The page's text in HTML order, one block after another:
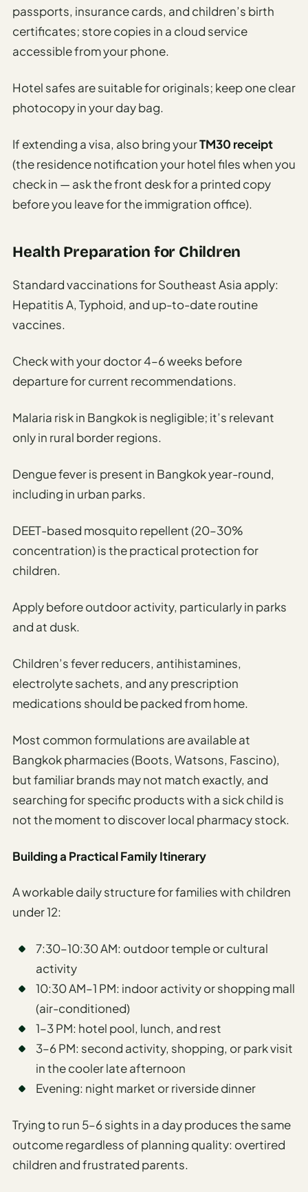
passports, insurance cards, and children’s birth
certificates; store copies in a cloud service
accessible from your phone.
Hotel safes are suitable for originals; keep one clear
photocopy in your day bag.
If extending a visa, also bring yourTM30 receipt
(the residence notification your hotel files when you
check in — ask the front desk for a printed copy
before you leave for the immigration office).
Health Preparation for Children
Standard vaccinations for Southeast Asia apply:
Hepatitis A, Typhoid, and up-to-date routine
vaccines.
Check with your doctor 4–6 weeks before
departure for current recommendations.
Malaria risk in Bangkok is negligible; it’s relevant
only in rural border regions.
Dengue fever is present in Bangkok year-round,
including in urban parks.
DEET-based mosquito repellent (20–30%
concentration) is the practical protection for
children.
Apply before outdoor activity, particularly in parks
and at dusk.
Children’s fever reducers, antihistamines,
electrolyte sachets, and any prescription
medications should be packed from home.
Most common formulations are available at
Bangkok pharmacies (Boots, Watsons, Fascino),
but familiar brands may not match exactly, and
searching for specific products with a sick child is
not the moment to discover local pharmacy stock.
Building a Practical Family Itinerary
A workable daily structure for families with children
under 12:
7:30–10:30 AM: outdoor temple or cultural
activity
10:30 AM–1 PM: indoor activity or shopping mall
(air-conditioned)
1–3 PM: hotel pool, lunch, and rest
3–6 PM: second activity, shopping, or park visit
in the cooler late afternoon
Evening: night market or riverside dinner
Trying to run 5–6 sights in a day produces the same
outcome regardless of planning quality: overtired
children and frustrated parents.